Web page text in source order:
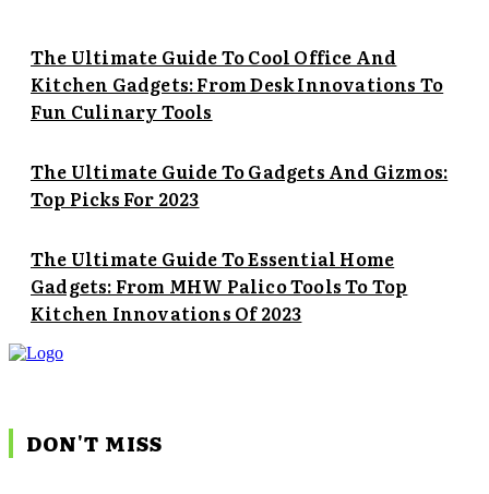
The Ultimate Guide To Cool Office And
Kitchen Gadgets: From Desk Innovations To
Fun Culinary Tools
The Ultimate Guide To Gadgets And Gizmos:
Top Picks For 2023
The Ultimate Guide To Essential Home
Gadgets: From MHW Palico Tools To Top
Kitchen Innovations Of 2023
DON'T MISS